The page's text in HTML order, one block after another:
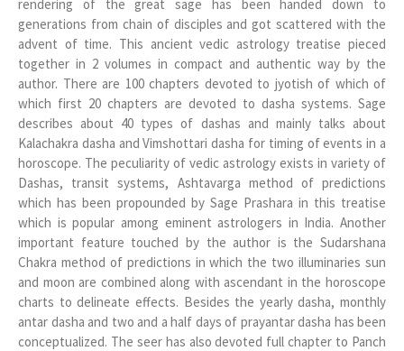
rendering of the great sage has been handed down to
generations from chain of disciples and got scattered with the
advent of time. This ancient vedic astrology treatise pieced
together in 2 volumes in compact and authentic way by the
author. There are 100 chapters devoted to jyotish of which of
which first 20 chapters are devoted to dasha systems. Sage
describes about 40 types of dashas and mainly talks about
Kalachakra dasha and Vimshottari dasha for timing of events in a
horoscope. The peculiarity of vedic astrology exists in variety of
Dashas, transit systems, Ashtavarga method of predictions
which has been propounded by Sage Prashara in this treatise
which is popular among eminent astrologers in India. Another
important feature touched by the author is the Sudarshana
Chakra method of predictions in which the two illuminaries sun
and moon are combined along with ascendant in the horoscope
charts to delineate effects. Besides the yearly dasha, monthly
antar dasha and two and a half days of prayantar dasha has been
conceptualized. The seer has also devoted full chapter to Panch